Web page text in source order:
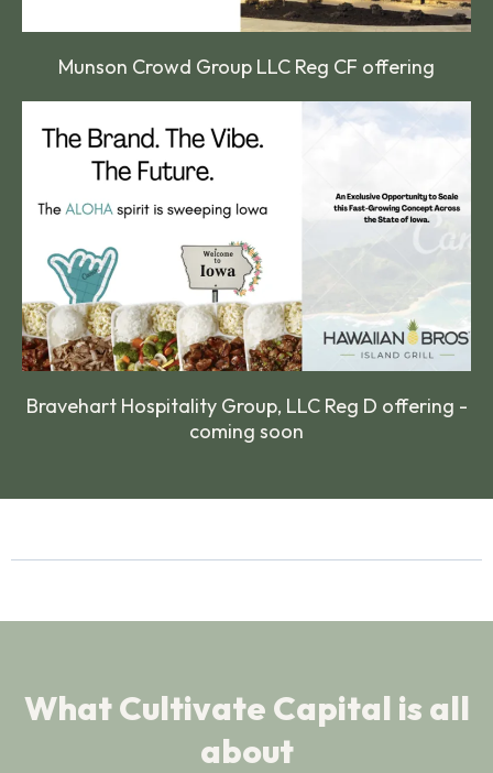
Munson Crowd Group LLC Reg CF offering
Bravehart Hospitality Group, LLC Reg D offering -
coming soon
What Cultivate Capital is all
about